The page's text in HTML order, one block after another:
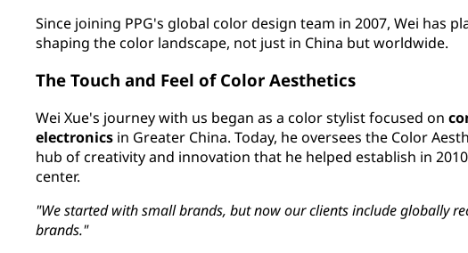
Since joining PPG's global color design team in 2007, Wei has
shaping the color landscape, not just in China but worldwide.
The Touch and Feel of Color Aesthetics
Wei Xue's journey with us began as a color stylist focused on
electronics in Greater China. Today, he oversees the Color
hub of creativity and innovation that he helped establish in
center.
"We started with small brands, but now our clients include globally
brands."